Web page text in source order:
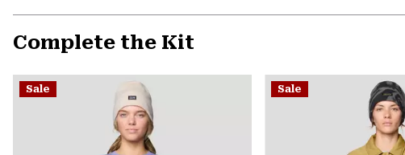
Complete the Kit
Sale Sale